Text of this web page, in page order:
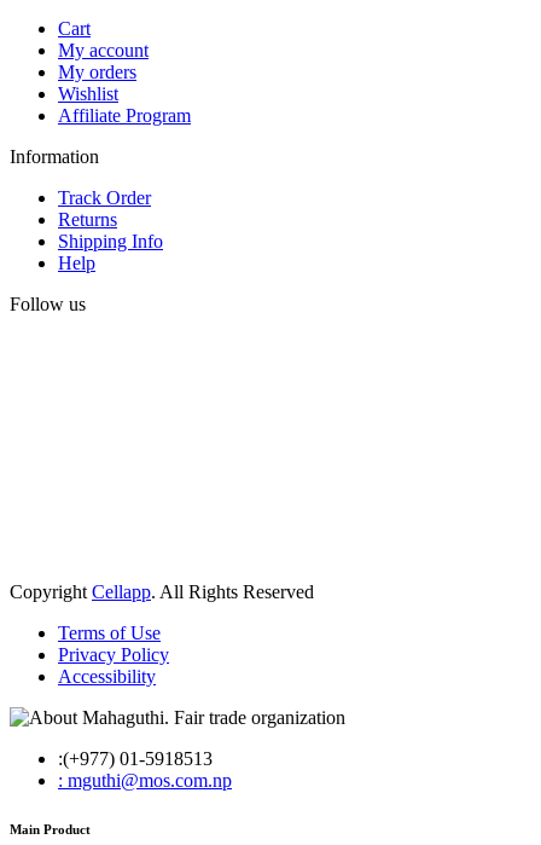
Cart
My account
My orders
Wishlist
Affiliate Program
Information
Track Order
Returns
Shipping Info
Help
Follow us
Copyright Cellapp. All Rights Reserved
Terms of Use
Privacy Policy
Accessibility
:(+977) 01-5918513
: mguthi@mos.com.np
Main Product